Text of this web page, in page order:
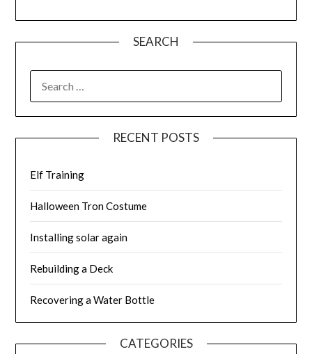
SEARCH
FOR:
RECENT POSTS
Elf Training
Halloween Tron Costume
Installing solar again
Rebuilding a Deck
Recovering a Water Bottle
CATEGORIES